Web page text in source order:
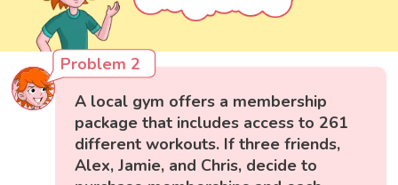
Problem 2
A local gym offers a membership
package that includes access to 261
different workouts. If three friends,
Alex, Jamie, and Chris, decide to